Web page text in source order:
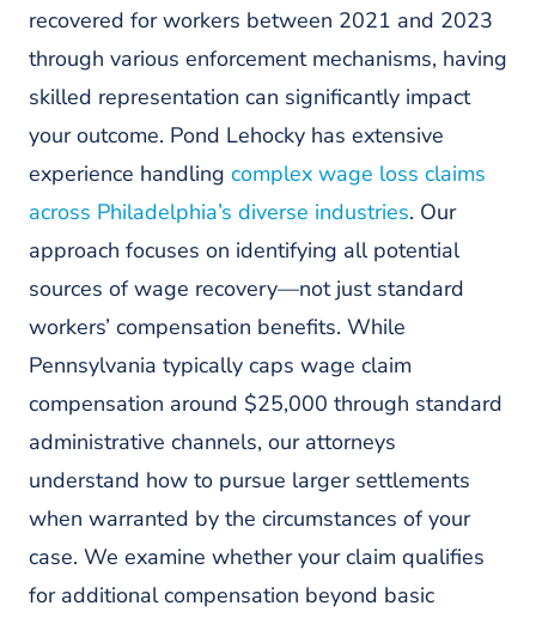
recovered for workers between 2021 and 2023
through various enforcement mechanisms, having
skilled representation can significantly impact
your outcome. Pond Lehocky has extensive
experience handling complex wage loss claims
across Philadelphia’s diverse industries. Our
approach focuses on identifying all potential
sources of wage recovery—not just standard
workers’ compensation benefits. While
Pennsylvania typically caps wage claim
compensation around $25,000 through standard
administrative channels, our attorneys
understand how to pursue larger settlements
when warranted by the circumstances of your
case. We examine whether your claim qualifies
for additional compensation beyond basic